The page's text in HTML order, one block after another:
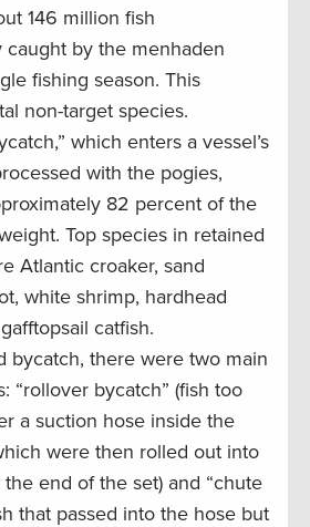
146 million fish
caught by the menhaden
fishing season. This
non-target species.
which enters a vessel’s
with the pogies,
82 percent of the
Top species in retained
Atlantic croaker, sand
white shrimp, hardhead
catfish.
bycatch, there were two main
“rollover bycatch” (fish too
a suction hose inside the
were then rolled out into
end of the set) and “chute
that passed into the hose but